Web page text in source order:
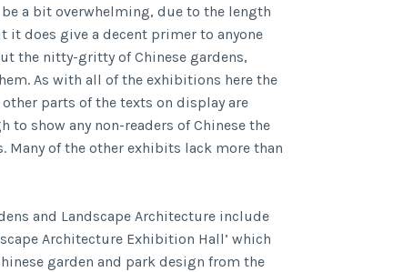
a bit overwhelming, due to the length
it does give a decent primer to anyone
the nitty-gritty of Chinese gardens,
As with all of the exhibitions here the
parts of the texts on display are
show any non-readers of Chinese the
Many of the other exhibits lack more than
and Landscape Architecture include
Architecture Exhibition Hall’ which
garden and park design from the